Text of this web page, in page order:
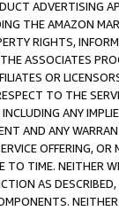
ADVERTISING
THE AMAZON
RIGHTS,
ASSOCIATES
OR
TO THE
INCLUDING ANY
AND ANY
OFFERING,
TO TIME. NEITHER
AS